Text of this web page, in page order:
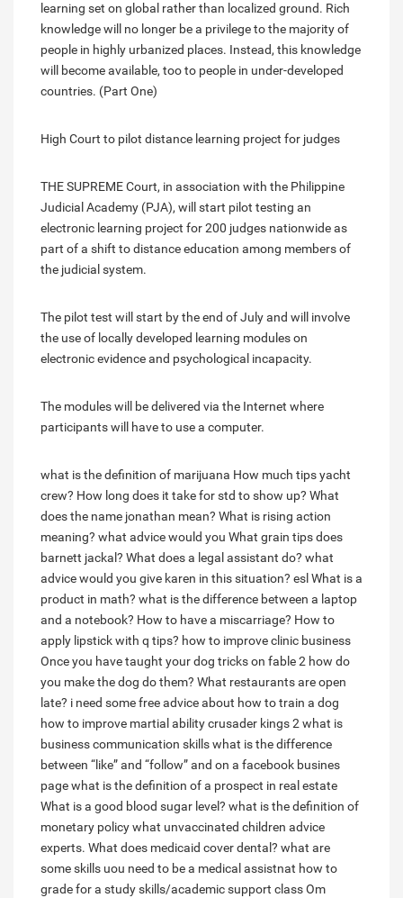
learning set on global rather than localized ground. Rich
knowledge will no longer be a privilege to the majority of
people in highly urbanized places. Instead, this knowledge
will become available, too to people in under-developed
countries. (Part One)
High Court to pilot distance learning project for judges
THE SUPREME Court, in association with the Philippine
Judicial Academy (PJA), will start pilot testing an
electronic learning project for 200 judges nationwide as
part of a shift to distance education among members of
the judicial system.
The pilot test will start by the end of July and will involve
the use of locally developed learning modules on
electronic evidence and psychological incapacity.
The modules will be delivered via the Internet where
participants will have to use a computer.
what is the definition of marijuana How much tips yacht
crew? How long does it take for std to show up? What
does the name jonathan mean? What is rising action
meaning? what advice would you What grain tips does
barnett jackal? What does a legal assistant do? what
advice would you give karen in this situation? esl What is a
product in math? what is the difference between a laptop
and a notebook? How to have a miscarriage? How to
apply lipstick with q tips? how to improve clinic business
Once you have taught your dog tricks on fable 2 how do
you make the dog do them? What restaurants are open
late? i need some free advice about how to train a dog
how to improve martial ability crusader kings 2 what is
business communication skillswhat is the difference
between “like” and “follow” and on a facebook busines
pagewhat is the definition of a prospect in real estate
What is a good blood sugar level? what is the definition of
monetary policywhat unvaccinated children advice
experts. What does medicaid cover dental? what are
some skills uou need to be a medical assistnat how to
grade for a study skills/academic support classOm